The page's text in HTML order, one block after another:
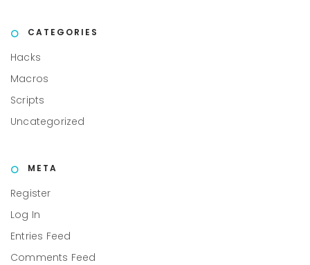
CATEGORIES
Hacks
Macros
Scripts
Uncategorized
META
Register
Log In
Entries Feed
Comments Feed